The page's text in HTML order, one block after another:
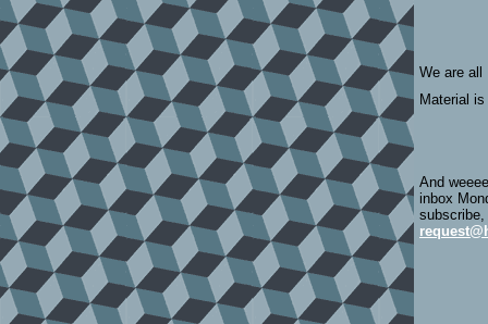
We are
Material
And
inbox